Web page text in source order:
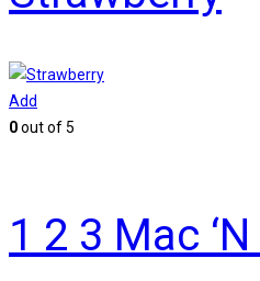
Add
0out of 5
1 2 3 Mac